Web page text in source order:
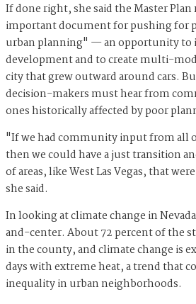
If done right, she said the Master Plan
important document for pushing for
urban planning" — an opportunity
development and to create multi-
city that grew outward around cars.
decision-makers must hear from
ones historically affected by poor
"If we had community input from all
then we could have a just transition
of areas, like West Las Vegas, that
she said.
In looking at climate change in
and-center. About 72 percent of the
in the county, and climate change is
days with extreme heat, a trend that
inequality in urban neighborhoods.